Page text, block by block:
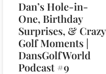
Dan’s Hole-in-
One, Birthday
Surprises, & Crazy
Golf Moments |
DansGolfWorld
Podcast #9